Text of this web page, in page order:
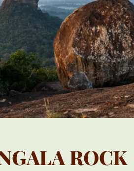
ROCK